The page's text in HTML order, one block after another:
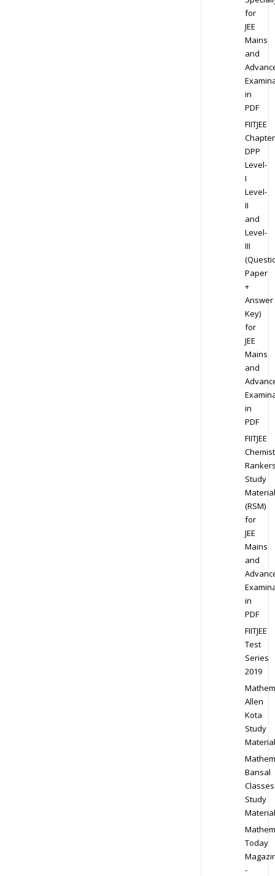
for
JEE
Mains
and
in
PDF
FIITJEE
DPP
Level-
I
Level-
II
and
Level-
III
Paper
+
Answer
Key)
for
JEE
Mains
and
in
PDF
FIITJEE
Study
Material
(RSM)
for
JEE
Mains
and
in
PDF
FIITJEE
Test
Series
2019
Allen
Kota
Study
Material
Bansal
Classes
Study
Material
Today
-